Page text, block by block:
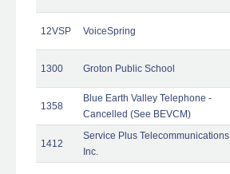
12VSP VoiceSpring
1300 Groton Public School
1358
Blue Earth Valley Telephone -
Cancelled (See BEVCM)
1412
Service Plus Telecommunications
Inc.